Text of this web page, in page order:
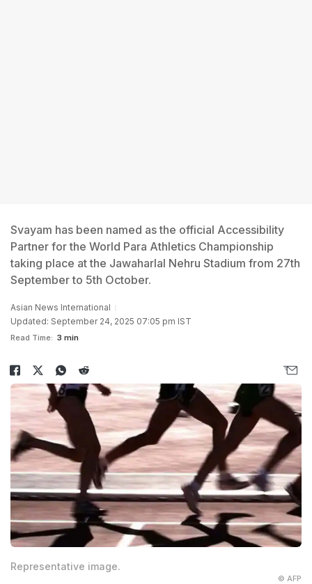
Svayam has been named as the official Accessibility
Partner for the World Para Athletics Championship
taking place at the Jawaharlal Nehru Stadium from 27th
September to 5th October.
Asian News International
Updated: September 24, 2025 07:05 pm IST
Read Time: 3 min
Representative image.
© AFP